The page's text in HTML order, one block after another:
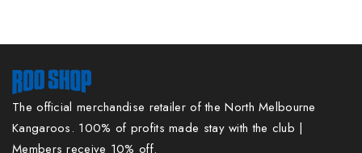
The official merchandise retailer of the North Melbourne
Kangaroos. 100% of profits made stay with the club |
Members receive 10% off.